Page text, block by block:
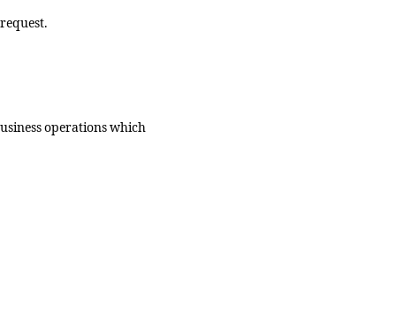
operations which